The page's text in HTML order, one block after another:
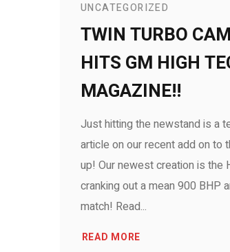
UNCATEGORIZED
TWIN TURBO
HITS GM HIGH
MAGAZINE!!
Just hitting the newstand is a
article on our recent add on to
up! Our newest creation is the
cranking out a mean 900 BHP
match! Read...
READ MORE